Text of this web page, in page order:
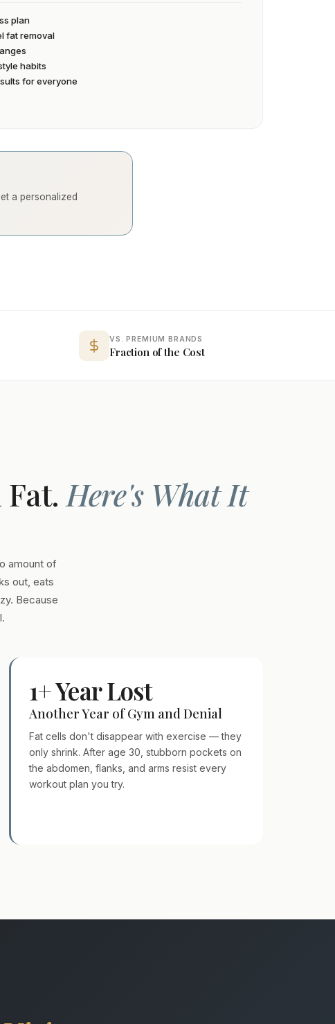
plan
fat removal
habits
for everyone
a personalized
VS. PREMIUM BRANDS
Fraction of the Cost
Here's What It
amount of
out, eats
Because
1+ Year Lost
Another Year of Gym and Denial
Fat cells don't disappear with exercise — they
only shrink. After age 30, stubborn pockets on
the abdomen, flanks, and arms resist every
workout plan you try.